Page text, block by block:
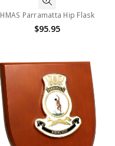
HMAS Parramatta Hip Flask
$95.95